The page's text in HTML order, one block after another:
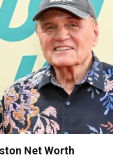
Net Worth